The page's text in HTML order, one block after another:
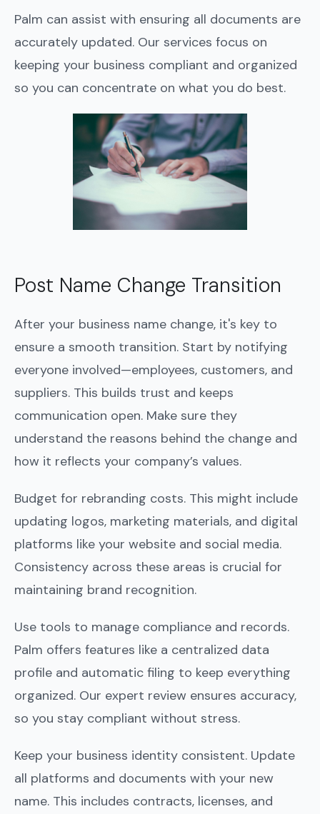
Palm can assist with ensuring all documents are
accurately updated. Our services focus on
keeping your business compliant and organized
so you can concentrate on what you do best.
Post Name Change Transition
After your business name change, it's key to
ensure a smooth transition. Start by notifying
everyone involved—employees, customers, and
suppliers. This builds trust and keeps
communication open. Make sure they
understand the reasons behind the change and
how it reflects your company’s values.
Budget for rebranding costs. This might include
updating logos, marketing materials, and digital
platforms like your website and social media.
Consistency across these areas is crucial for
maintaining brand recognition.
Use tools to manage compliance and records.
Palm offers features like a centralized data
profile and automatic filing to keep everything
organized. Our expert review ensures accuracy,
so you stay compliant without stress.
Keep your business identity consistent. Update
all platforms and documents with your new
name. This includes contracts, licenses, and